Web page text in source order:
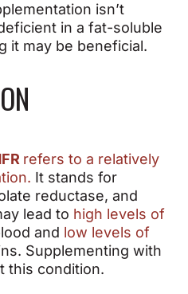
isn’t
in a fat-soluble
it may be beneficial.
refers to a relatively
It stands for
reductase, and
lead to high levels of
and low levels of
Supplementing with
this condition.